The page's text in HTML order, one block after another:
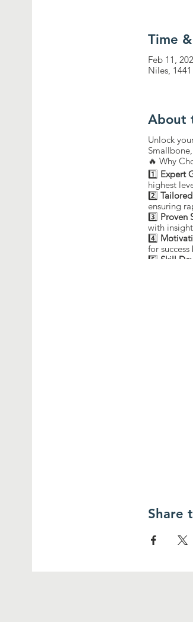
Time
Feb 11,
Niles,
About
Unlock
🔥 Why
1️⃣ Expert
highest
2️⃣
ensuring
3️⃣ Proven
with
4️⃣
for
5️⃣ Skill
Share